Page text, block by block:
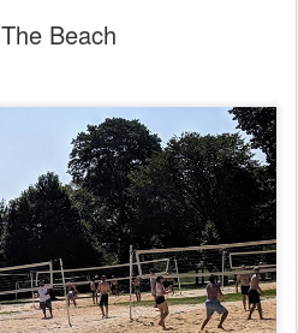
The Beach